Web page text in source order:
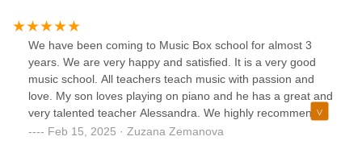
We have been coming to Music Box school for almost 3
years. We are very happy and satisfied. It is a very good
music school. All teachers teach music with passion and
love. My son loves playing on piano and he has a great and
very talented teacher Alessandra. We highly recommend
Music Box School.
Feb 15, 2025 · Zuzana Zemanova